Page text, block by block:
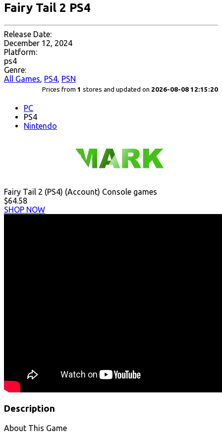
Fairy Tail 2 PS4
Release Date:
December 12, 2024
Platform:
ps4
Genre:
All Games, PS4, PSN
Prices from 1 stores and updated on 2026-08-08 12:15:20
PC
PS4
Nintendo
Fairy Tail 2 (PS4) (Account) Console games
$64.58
SHOP NOW
Description
About This Game